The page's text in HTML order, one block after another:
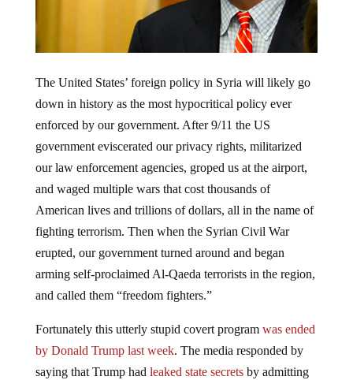
The United States’ foreign policy in Syria will likely go
down in history as the most hypocritical policy ever
enforced by our government. After 9/11 the US
government eviscerated our privacy rights, militarized
our law enforcement agencies, groped us at the airport,
and waged multiple wars that cost thousands of
American lives and trillions of dollars, all in the name of
fighting terrorism. Then when the Syrian Civil War
erupted, our government turned around and began
arming self-proclaimed Al-Qaeda terrorists in the region,
and called them “freedom fighters.”
Fortunately this utterly stupid covert program was ended
by Donald Trump last week. The media responded by
saying that Trump had leaked state secretsby admitting